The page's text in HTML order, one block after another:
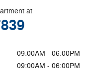
at
09:00AM - 06:00PM
09:00AM - 06:00PM